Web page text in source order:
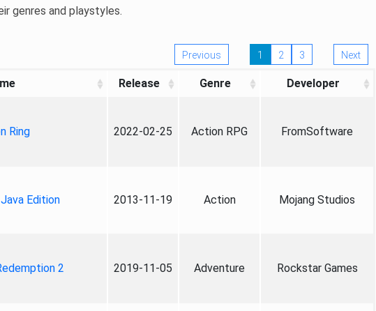
genres and playstyles.
Previous 1 2 3 Next
Release Genre Developer
Ring 2022-02-25 Action RPG FromSoftware
Edition 2013-11-19 Action Mojang Studios
2 2019-11-05 Adventure Rockstar Games